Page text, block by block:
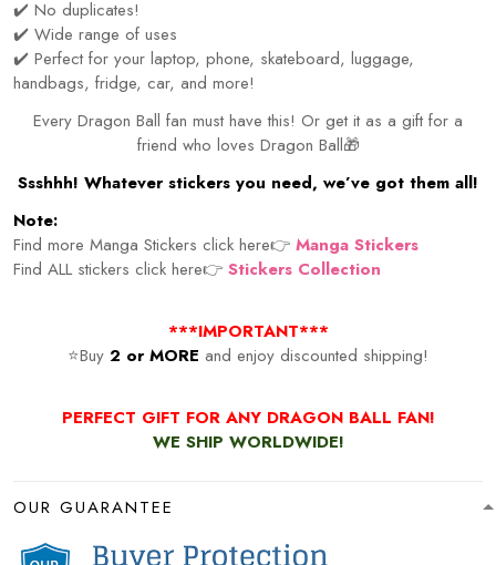
✔️ No duplicates!
✔️ Wide range of uses
✔️ Perfect for your laptop, phone, skateboard, luggage,
handbags, fridge, car, and more!
Every Dragon Ball fan must have this! Or get it as a gift for a
friend who loves Dragon Ball🎁
Ssshhh! Whatever stickers you need, we’ve got them all!
Note:
Find more Manga Stickers click here👉 Manga Stickers
Find ALL stickers click here👉 Stickers Collection
***IMPORTANT***
⭐Buy 2 or MORE and enjoy discounted shipping!
PERFECT GIFT FOR ANY DRAGON BALL FAN!
WE SHIP WORLDWIDE!
OUR GUARANTEE